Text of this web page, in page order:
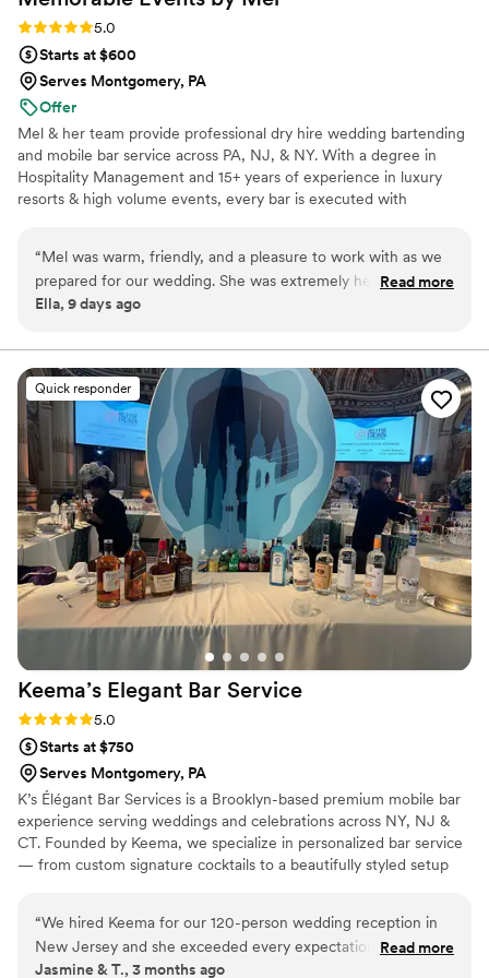
Rating: 5.0 (3 reviews)
5.0
Starts at $600
Serves Montgomery, PA
Offer
Mel & her team provide professional dry hire wedding bartending
and mobile bar service across PA, NJ, & NY. With a degree in
Hospitality Management and 15+ years of experience in luxury
resorts & high volume events, every bar is executed with
creating a seamless guest experience. Services include
experienced bartenders, guided shopping lists, complimentary bar
signage, and coordination with your event timeline so the bar runs
private celebrations.
“Mel was warm, friendly, and a pleasure to work with as we
prepared for our wedding. She was extremely helpful and
adaptable in problem-solving whenever unexpected
one of our signature cocktails, which guests loved. She also
created an adorable Canva sign for our signature drinks that
guests complimented. Her prices were very reasonable, and
she was dependable from start to finish. We'd
wholeheartedly recommend Mel to any couple planning their
wedding.”
Read more
Ella, 9 days ago
Quick responder
Keema’s Elegant Bar Service
Rating: 5.0 (2 reviews)
5.0
Starts at $750
Serves Montgomery, PA
K’s Élégant Bar Services is a Brooklyn-based premium mobile bar
experience serving weddings and celebrations across NY, NJ &
CT. Founded by Keema, we specialize in personalized bar service
— from custom signature cocktails to a beautifully styled setup
and energy your big day deserves. Sip, Savor, and Socialize with
Us. 🥂
“We hired Keema for our 120-person wedding reception in
New Jersey and she exceeded every expectation. She was
professional, responsive, and brought such a warm energy to
Read more
Jasmine & T., 3 months ago